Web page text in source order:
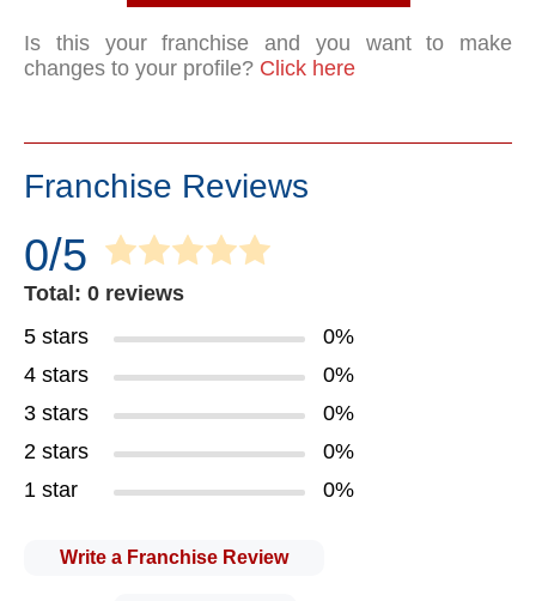
Is this your franchise and you want to make
changes to your profile? Click here
Franchise Reviews
0/5
Total: 0 reviews
5 stars
0%
4 stars
0%
3 stars
0%
2 stars
0%
1 star
0%
Write a Franchise Review